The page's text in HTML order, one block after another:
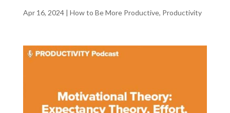
Apr 16, 2024| How to Be More Productive, Productivity